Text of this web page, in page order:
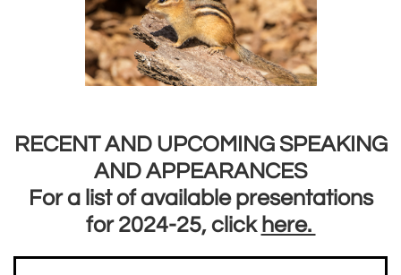
RECENT AND UPCOMING SPEAKING
AND APPEARANCES
For a list of available presentations
for 2024-25, click here.